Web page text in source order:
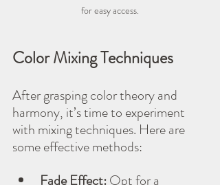
for easy access.
Color Mixing Techniques
After grasping color theory and
harmony, it’s time to experiment
with mixing techniques. Here are
some effective methods:
Fade Effect: Opt for a